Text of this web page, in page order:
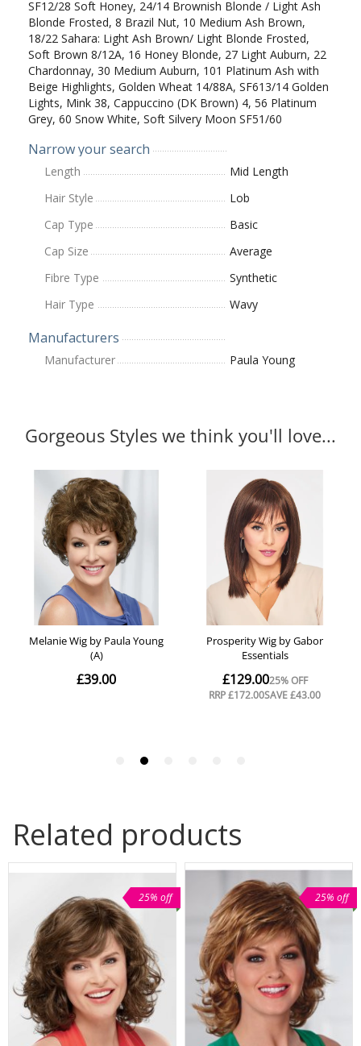
SF12/28 Soft Honey, 24/14 Brownish Blonde / Light Ash
Blonde Frosted, 8 Brazil Nut, 10 Medium Ash Brown,
18/22 Sahara: Light Ash Brown/ Light Blonde Frosted,
Soft Brown 8/12A, 16 Honey Blonde, 27 Light Auburn, 22
Chardonnay, 30 Medium Auburn, 101 Platinum Ash with
Beige Highlights, Golden Wheat 14/88A, SF613/14 Golden
Lights, Mink 38, Cappuccino (DK Brown) 4, 56 Platinum
Grey, 60 Snow White, Soft Silvery Moon SF51/60
Narrow your search
Length
Mid Length
Hair Style
Lob
Cap Type
Basic
Cap Size
Average
Fibre Type
Synthetic
Hair Type
Wavy
Manufacturers
Manufacturer Paula Young
Related products
25% off 25% off